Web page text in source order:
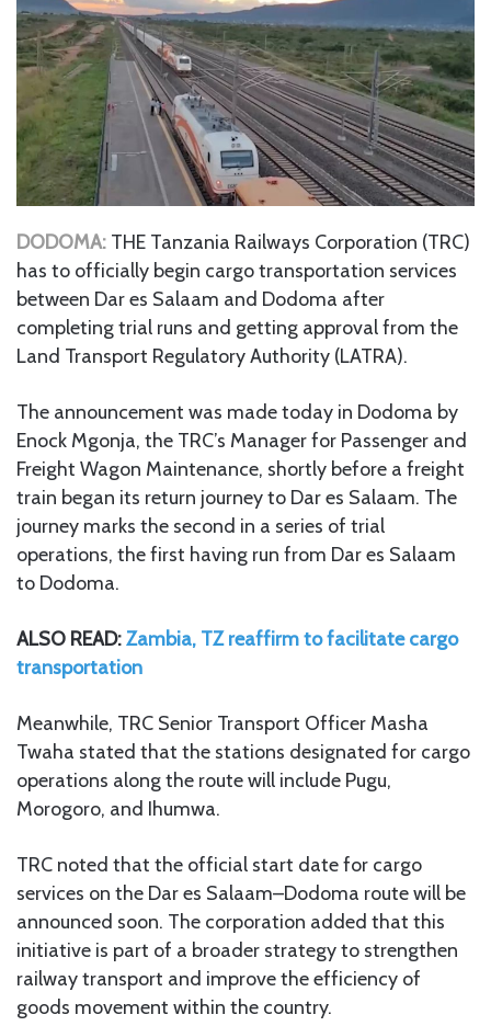
DODOMA: THE Tanzania Railways Corporation (TRC)
has to officially begin cargo transportation services
between Dar es Salaam and Dodoma after
completing trial runs and getting approval from the
Land Transport Regulatory Authority (LATRA).
The announcement was made today in Dodoma by
Enock Mgonja, the TRC’s Manager for Passenger and
Freight Wagon Maintenance, shortly before a freight
train began its return journey to Dar es Salaam. The
journey marks the second in a series of trial
operations, the first having run from Dar es Salaam
to Dodoma.
ALSO READ:Zambia, TZ reaffirm to facilitate cargo
transportation
Meanwhile, TRC Senior Transport Officer Masha
Twaha stated that the stations designated for cargo
operations along the route will include Pugu,
Morogoro, and Ihumwa.
TRC noted that the official start date for cargo
services on the Dar es Salaam–Dodoma route will be
announced soon. The corporation added that this
initiative is part of a broader strategy to strengthen
railway transport and improve the efficiency of
goods movement within the country.